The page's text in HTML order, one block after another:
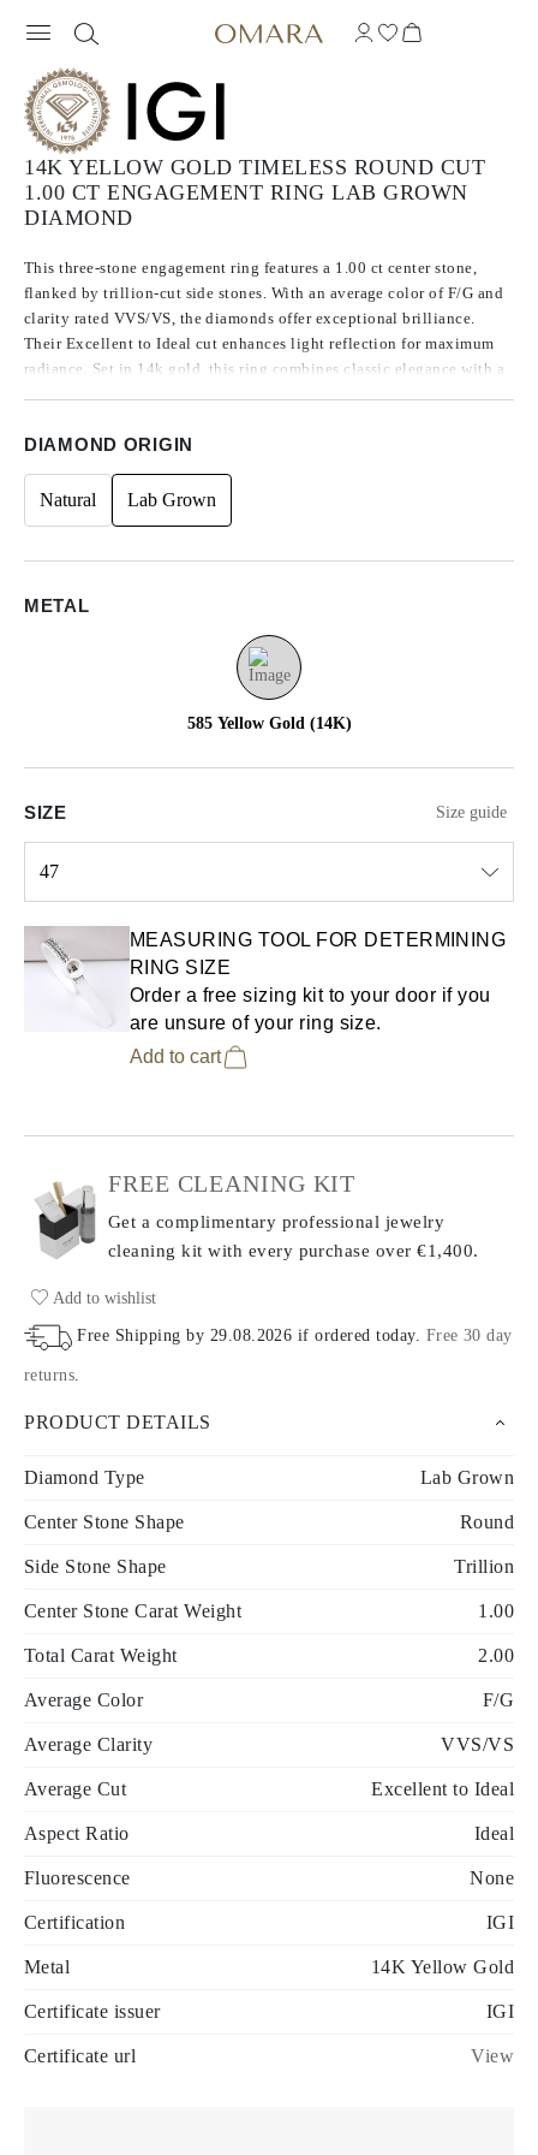
14K YELLOW GOLD TIMELESS ROUND CUT
1.00 CT ENGAGEMENT RING LAB GROWN
DIAMOND
This three-stone engagement ring features a 1.00 ct center stone,
flanked by trillion-cut side stones. With an average color of F/G and
clarity rated VVS/VS, the diamonds offer exceptional brilliance.
Their Excellent to Ideal cut enhances light reflection for maximum
radiance. Set in 14k gold, this ring combines classic elegance with a
DIAMOND ORIGIN
Natural Lab Grown
METAL
585 Yellow Gold (14K)
SIZE Size guide
47
MEASURING TOOL FOR DETERMINING
RING SIZE
Order a free sizing kit to your door if you
are unsure of your ring size.
Add to cart
FREE CLEANING KIT
Get a complimentary professional jewelry
cleaning kit with every purchase over €1,400.
Add to wishlist
Free Shipping by 29.08.2026 if ordered today. Free 30 day
returns.
PRODUCT DETAILS
Diamond Type Lab Grown
Center Stone Shape Round
Side Stone Shape Trillion
Center Stone Carat Weight 1.00
Total Carat Weight 2.00
Average Color F/G
Average Clarity VVS/VS
Average Cut Excellent to Ideal
Aspect Ratio Ideal
Fluorescence None
Certification IGI
Metal 14K Yellow Gold
Certificate issuer IGI
Certificate url View